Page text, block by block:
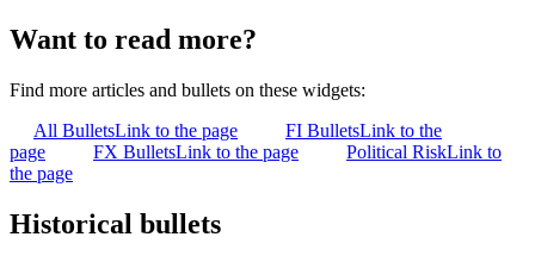
Want to read more?
Find more articles and bullets on these widgets:
All BulletsLink to the page FI BulletsLink to the
page
FX BulletsLink to the page Political RiskLink to
the page
Historical bullets